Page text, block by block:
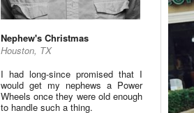
Nephew's Christmas
Houston, TX
I had long-since promised that I
would get my nephews a Power
Wheels once they were old enough
to handle such a thing.